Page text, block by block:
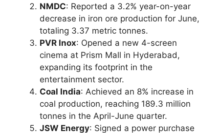
NMDC: Reported a 3.2% year-on-year
decrease in iron ore production for June,
totaling 3.37 metric tonnes.
PVR Inox: Opened a new 4-screen
cinema at Prism Mall in Hyderabad,
expanding its footprint in the
entertainment sector.
Coal India: Achieved an 8% increase in
coal production, reaching 189.3 million
tonnes in the April-June quarter.
JSW Energy: Signed a power purchase